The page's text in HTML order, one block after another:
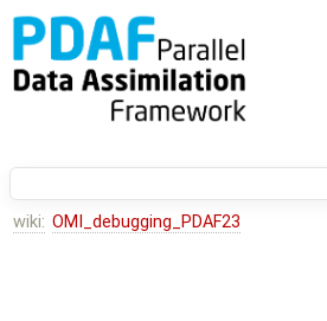
wiki: OMI_debugging_PDAF23